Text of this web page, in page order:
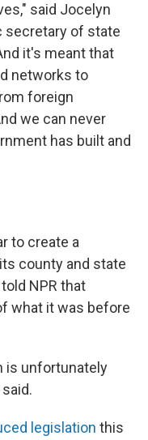
said Jocelyn
secretary of state
it's meant that
networks to
foreign
we can never
has built and
to create a
county and state
NPR that
what it was before
is unfortunately
legislation this